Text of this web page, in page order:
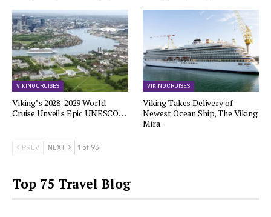
VIKING CRUISES
Viking’s 2028-2029 World
Cruise Unveils Epic UNESCO…
VIKING CRUISES
Viking Takes Delivery of
Newest Ocean Ship, The Viking
Mira
PREV NEXT 1 of 93
Top 75 Travel Blog